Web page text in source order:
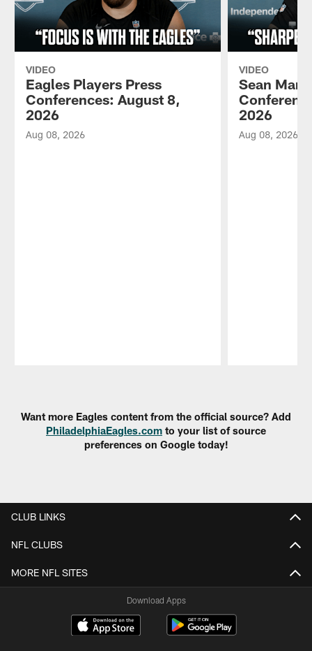
VIDEO
Eagles Players Press
Conferences: August 8,
2026
Aug 08, 2026
VIDEO
Sean
2026
Aug 08, 2026
Want more Eagles content from the official source? Add
PhiladelphiaEagles.com to your list of source
preferences on Google today!
CLUB LINKS
NFL CLUBS
MORE NFL SITES
Download Apps